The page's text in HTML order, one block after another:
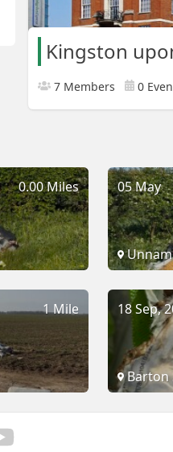
Kingston
7 Members 0
0.00 Miles 05 May
1 Mile 18 Sep,
Barton